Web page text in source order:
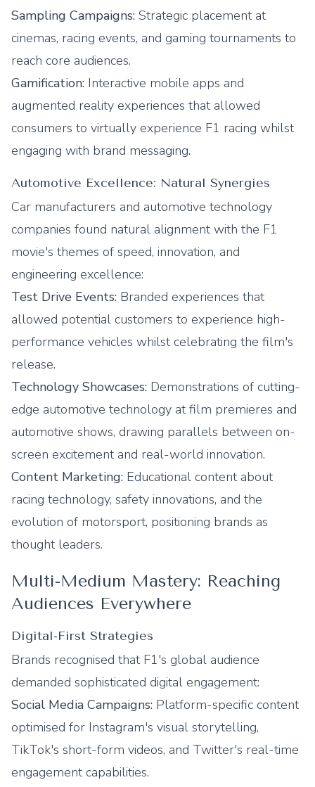
Sampling Campaigns: Strategic placement at
cinemas, racing events, and gaming tournaments to
reach core audiences.
Gamification: Interactive mobile apps and
augmented reality experiences that allowed
consumers to virtually experience F1 racing whilst
engaging with brand messaging.
Automotive Excellence: Natural Synergies
Car manufacturers and automotive technology
companies found natural alignment with the F1
movie's themes of speed, innovation, and
engineering excellence:
Test Drive Events: Branded experiences that
allowed potential customers to experience high-
performance vehicles whilst celebrating the film's
release.
Technology Showcases: Demonstrations of cutting-
edge automotive technology at film premieres and
automotive shows, drawing parallels between on-
screen excitement and real-world innovation.
Content Marketing: Educational content about
racing technology, safety innovations, and the
evolution of motorsport, positioning brands as
thought leaders.
Multi-Medium Mastery: Reaching
Audiences Everywhere
Digital-First Strategies
Brands recognised that F1's global audience
demanded sophisticated digital engagement:
Social Media Campaigns: Platform-specific content
optimised for Instagram's visual storytelling,
TikTok's short-form videos, and Twitter's real-time
engagement capabilities.